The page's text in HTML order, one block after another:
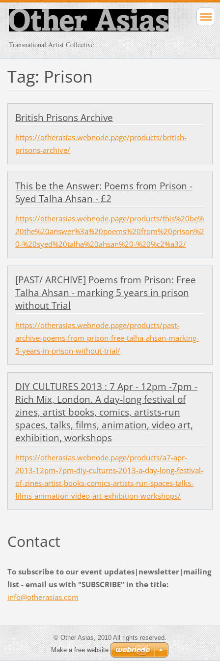
Transnational Artist Collective
Tag: Prison
British Prisons Archive
https://otherasias.webnode.page/products/british-
prisons-archive/
This be the Answer: Poems from Prison -
Syed Talha Ahsan - £2
https://otherasias.webnode.page/products/this%20be%
20the%20answer%3a%20poems%20from%20prison%2
0-%20syed%20talha%20ahsan%20-%20%c2%a32/
[PAST/ ARCHIVE] Poems from Prison: Free
Talha Ahsan - marking 5 years in prison
without Trial
https://otherasias.webnode.page/products/past-
archive-poems-from-prison-free-talha-ahsan-marking-
5-years-in-prison-without-trial/
DIY CULTURES 2013 : 7 Apr - 12pm -7pm -
Rich Mix, London. A day-long festival of
zines, artist books, comics, artists-run
spaces, talks, films, animation, video art,
exhibition, workshops
https://otherasias.webnode.page/products/a7-apr-
2013-12pm-7pm-diy-cultures-2013-a-day-long-festival-
of-zines-artist-books-comics-artists-run-spaces-talks-
films-animation-video-art-exhibition-workshops/
Contact
To subscribe to our event updates|newsletter|mailing
list - email us with "SUBSCRIBE" in the title:
info@otherasias.com
© Other Asias, 2010 All rights reserved.
Make a free website